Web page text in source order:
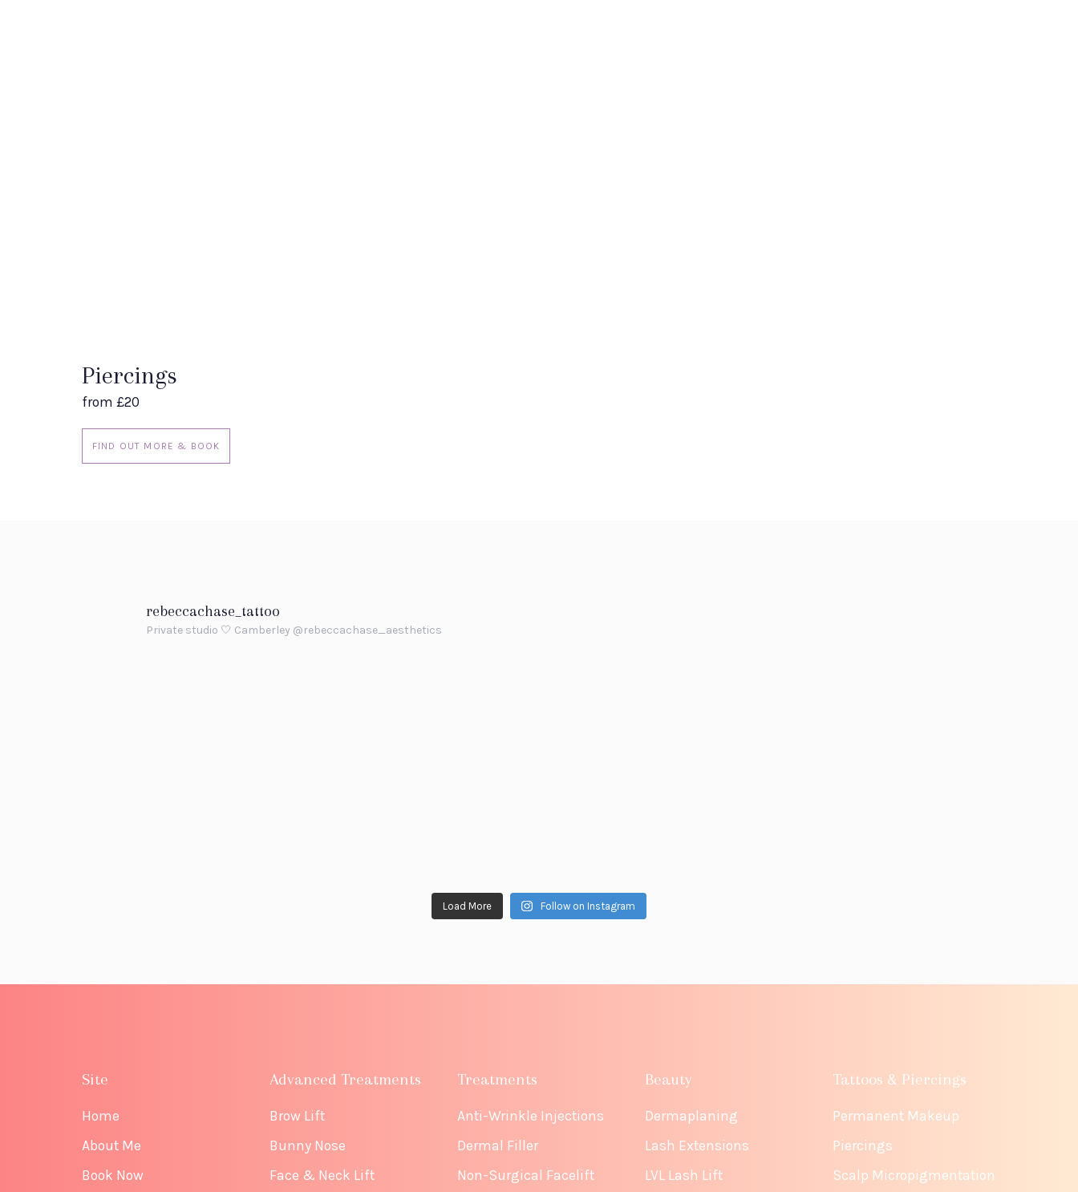
Piercings
from £20
FIND OUT MORE & BOOK
rebeccachase_tattoo
Private studio 🤍 Camberley @rebeccachase_aesthetics
Load More Follow on Instagram
Site
Home
About Me
Book Now
Advanced Treatments
Brow Lift
Bunny Nose
Face & Neck Lift
Treatments
Anti-Wrinkle Injections
Dermal Filler
Non-Surgical Facelift
Beauty
Dermaplaning
Lash Extensions
LVL Lash Lift
Tattoos & Piercings
Permanent Makeup
Piercings
Scalp Micropigmentation